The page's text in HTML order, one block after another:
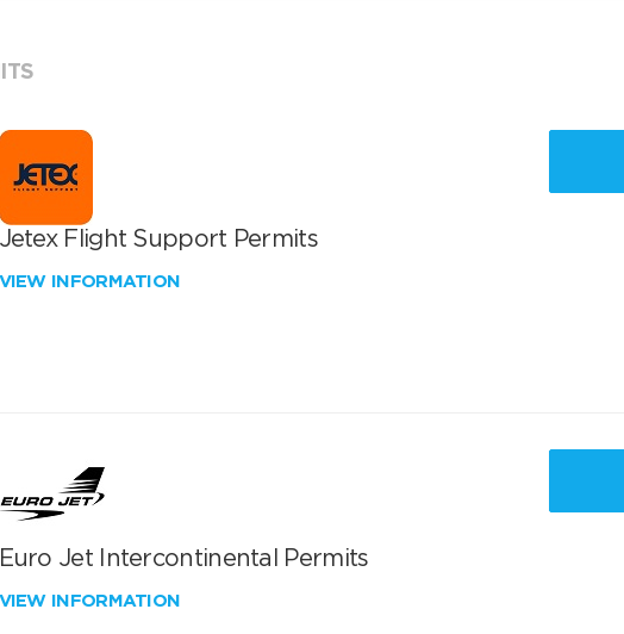
Jetex Flight Support Permits
VIEW INFORMATION
Euro Jet Intercontinental Permits
VIEW INFORMATION